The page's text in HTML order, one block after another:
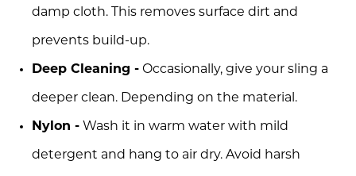
damp cloth. This removes surface dirt and
prevents build-up.
Deep Cleaning - Occasionally, give your sling a
deeper clean. Depending on the material.
Nylon - Wash it in warm water with mild
detergent and hang to air dry. Avoid harsh